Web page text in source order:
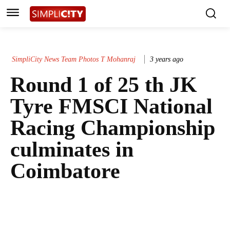
SimpliCity News Team Photos T Mohanraj 3 years ago
Round 1 of 25 th JK
Tyre FMSCI National
Racing Championship
culminates in
Coimbatore